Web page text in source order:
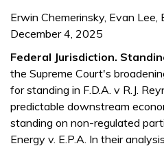
Erwin Chemerinsky, Evan Lee,
December 4, 2025
Federal Jurisdiction.
the Supreme Court's
for standing in F.D.A. v R.J.
predictable downstream
standing on non-regulated
Energy v. E.P.A. In their